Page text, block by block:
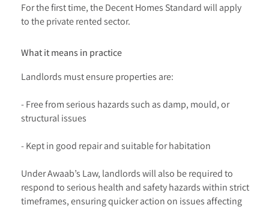
For the first time, the Decent Homes Standard will apply
to the private rented sector.
What it means in practice
Landlords must ensure properties are:
- Free from serious hazards such as damp, mould, or
structural issues
- Kept in good repair and suitable for habitation
Under Awaab’s Law, landlords will also be required to
respond to serious health and safety hazards within strict
timeframes, ensuring quicker action on issues affecting